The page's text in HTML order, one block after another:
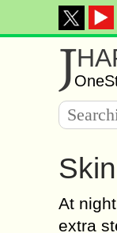
J
At
extra